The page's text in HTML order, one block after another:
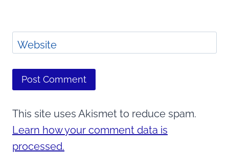
Website
This site uses Akismet to reduce spam.
Learn how your comment data is
processed.